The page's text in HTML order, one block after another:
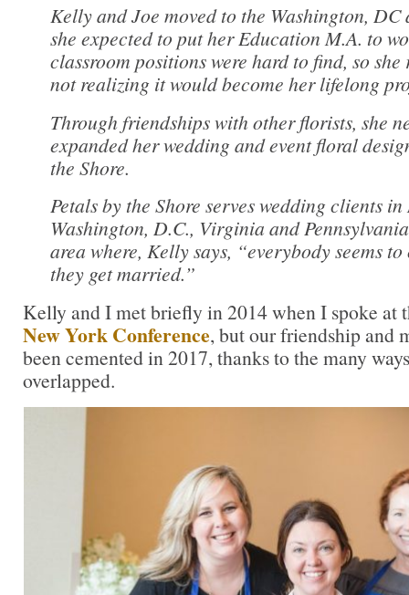
Kelly and Joe moved to the Washington, DC
she expected to put her Education M.A. to
classroom positions were hard to find, so
not realizing it would become her lifelong
Through friendships with other florists, she
expanded her wedding and event floral
the Shore.
Petals by the Shore serves wedding clients
Washington, D.C., Virginia and
area where, Kelly says, “everybody seems
they get married.”
Kelly and I met briefly in 2014 when I spoke at
New York Conference, but our friendship and
been cemented in 2017, thanks to the many
overlapped.